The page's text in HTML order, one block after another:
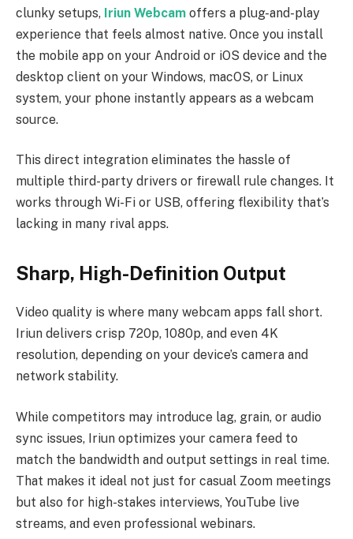
clunky setups, Iriun Webcam offers a plug-and-play
experience that feels almost native. Once you install
the mobile app on your Android or iOS device and the
desktop client on your Windows, macOS, or Linux
system, your phone instantly appears as a webcam
source.
This direct integration eliminates the hassle of
multiple third-party drivers or firewall rule changes. It
works through Wi-Fi or USB, offering flexibility that’s
lacking in many rival apps.
Sharp, High-Definition Output
Video quality is where many webcam apps fall short.
Iriun delivers crisp 720p, 1080p, and even 4K
resolution, depending on your device’s camera and
network stability.
While competitors may introduce lag, grain, or audio
sync issues, Iriun optimizes your camera feed to
match the bandwidth and output settings in real time.
That makes it ideal not just for casual Zoom meetings
but also for high-stakes interviews, YouTube live
streams, and even professional webinars.